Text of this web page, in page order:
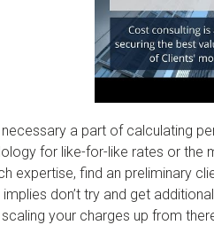
a part of calculating
for like-for-like rates or
expertise, find an preliminary
don’t try and get
your charges up from